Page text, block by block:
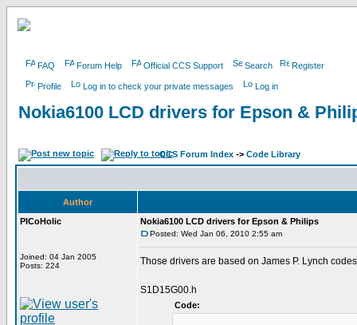
FAQ Forum Help Official CCS Support Search Register
Profile Log in to check your private messages Log in
Nokia6100 LCD drivers for Epson &
CCS Forum Index -> Code Library
Author
PICoHolic
Joined: 04 Jan 2005
Posts: 224
Nokia6100 LCD drivers for Epson & Philips
Posted: Wed Jan 06, 2010 2:55 am
Those drivers are based on James P. Lynch
S1D15G00.h
Code: